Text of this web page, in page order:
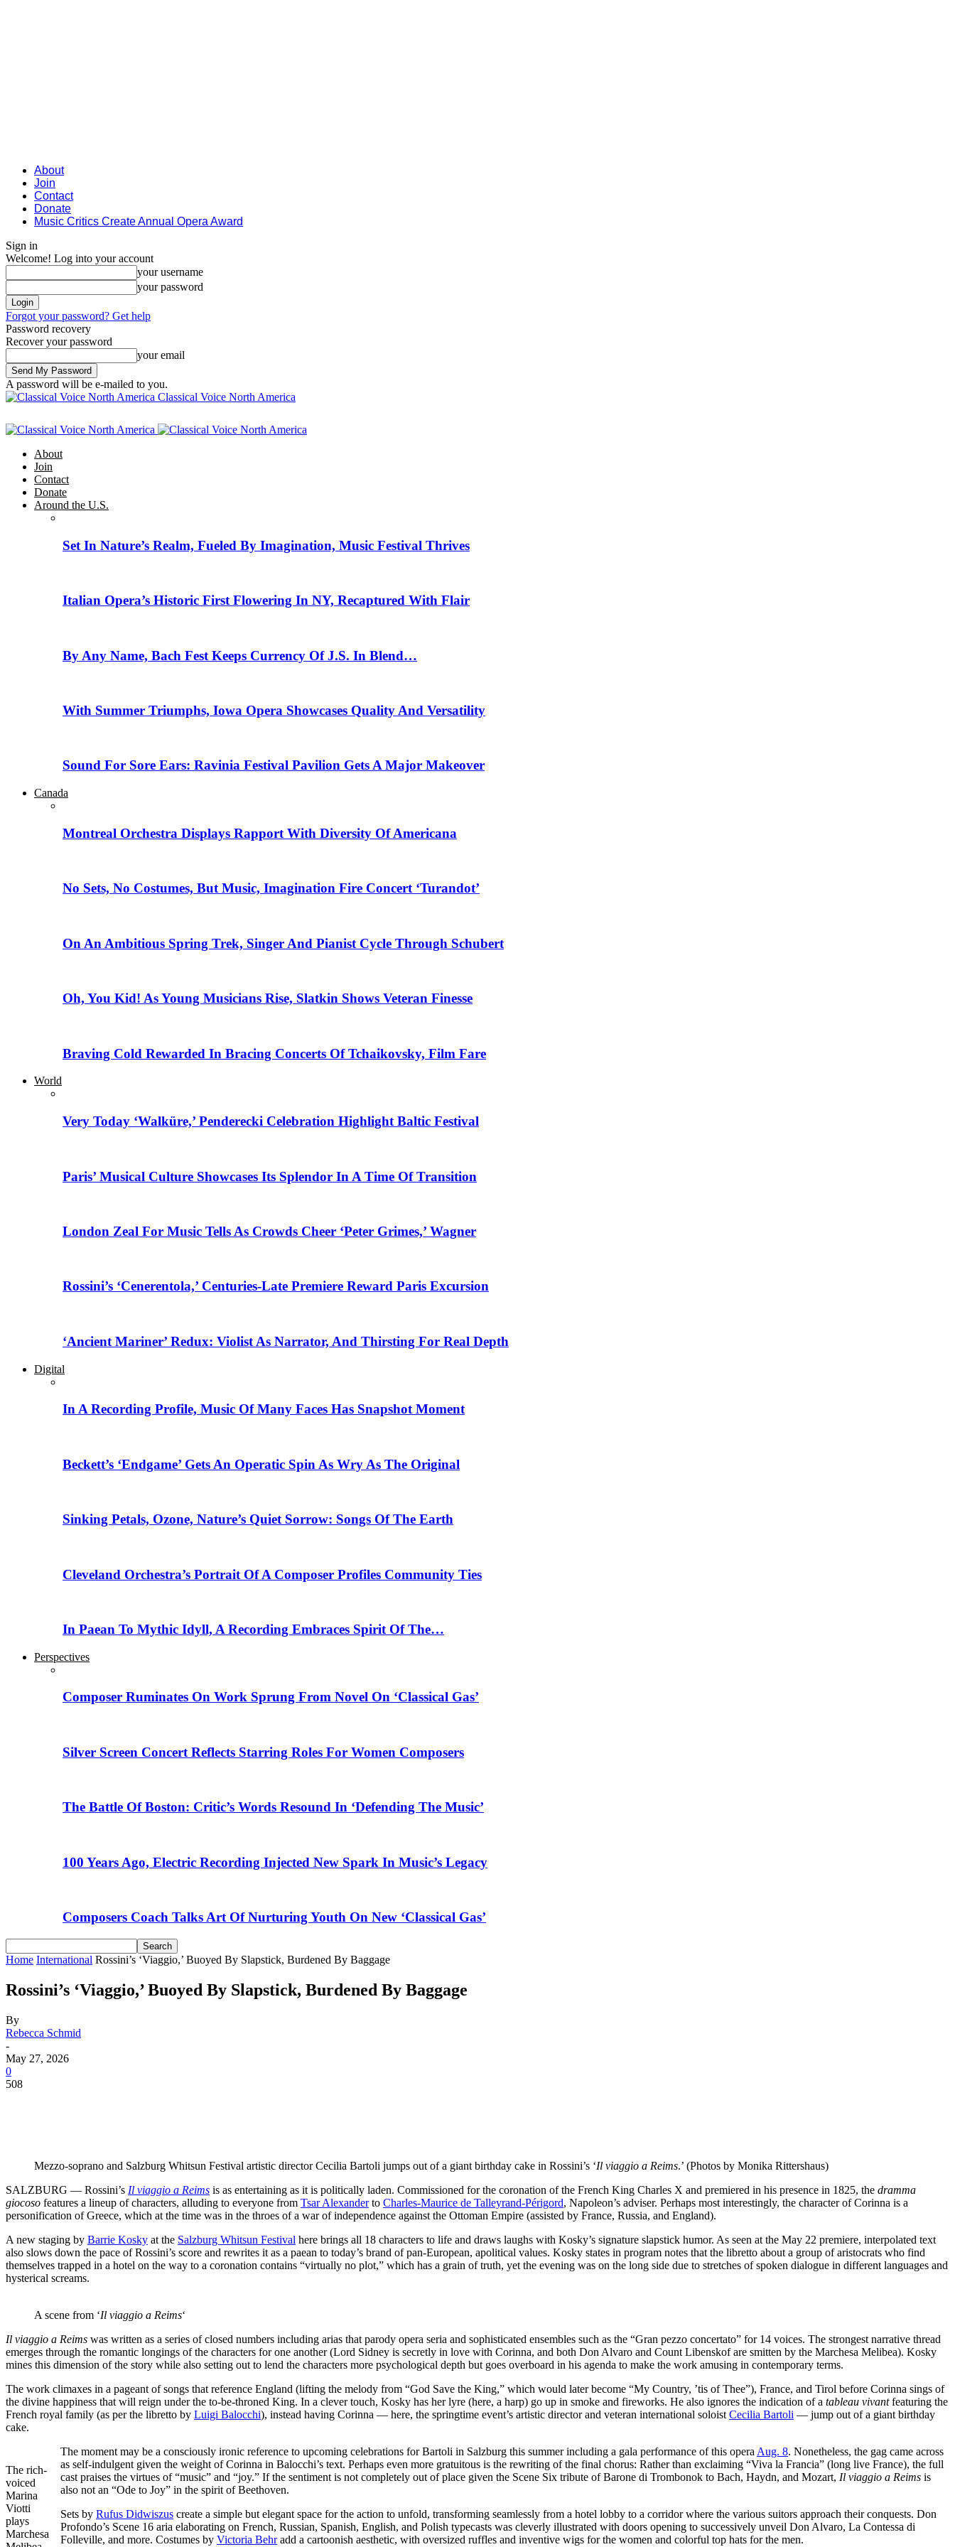
About
Join
Contact
Donate
Music Critics Create Annual Opera Award
Sign in
Welcome! Log into your account
your username
your password
Forgot your password? Get help
Password recovery
Recover your password
your email
A password will be e-mailed to you.
Classical Voice North America
About
Join
Contact
Donate
Around the U.S.
Set In Nature’s Realm, Fueled By Imagination, Music Festival Thrives
Italian Opera’s Historic First Flowering In NY, Recaptured With Flair
By Any Name, Bach Fest Keeps Currency Of J.S. In Blend…
With Summer Triumphs, Iowa Opera Showcases Quality And Versatility
Sound For Sore Ears: Ravinia Festival Pavilion Gets A Major Makeover
Canada
Montreal Orchestra Displays Rapport With Diversity Of Americana
No Sets, No Costumes, But Music, Imagination Fire Concert ‘Turandot’
On An Ambitious Spring Trek, Singer And Pianist Cycle Through Schubert
Oh, You Kid! As Young Musicians Rise, Slatkin Shows Veteran Finesse
Braving Cold Rewarded In Bracing Concerts Of Tchaikovsky, Film Fare
World
Very Today ‘Walküre,’ Penderecki Celebration Highlight Baltic Festival
Paris’ Musical Culture Showcases Its Splendor In A Time Of Transition
London Zeal For Music Tells As Crowds Cheer ‘Peter Grimes,’ Wagner
Rossini’s ‘Cenerentola,’ Centuries-Late Premiere Reward Paris Excursion
‘Ancient Mariner’ Redux: Violist As Narrator, And Thirsting For Real Depth
Digital
In A Recording Profile, Music Of Many Faces Has Snapshot Moment
Beckett’s ‘Endgame’ Gets An Operatic Spin As Wry As The Original
Sinking Petals, Ozone, Nature’s Quiet Sorrow: Songs Of The Earth
Cleveland Orchestra’s Portrait Of A Composer Profiles Community Ties
In Paean To Mythic Idyll, A Recording Embraces Spirit Of The…
Perspectives
Composer Ruminates On Work Sprung From Novel On ‘Classical Gas’
Silver Screen Concert Reflects Starring Roles For Women Composers
The Battle Of Boston: Critic’s Words Resound In ‘Defending The Music’
100 Years Ago, Electric Recording Injected New Spark In Music’s Legacy
Composers Coach Talks Art Of Nurturing Youth On New ‘Classical Gas’
Home International Rossini’s ‘Viaggio,’ Buoyed By Slapstick, Burdened By Baggage
Rossini’s ‘Viaggio,’ Buoyed By Slapstick, Burdened By Baggage
By
Rebecca Schmid
-
May 27, 2026
0
508
Mezzo-soprano and Salzburg Whitsun Festival artistic director Cecilia Bartoli jumps out of a giant birthday cake in Rossini’s ‘Il viaggio a Reims.’ (Photos by Monika Rittershaus)
SALZBURG — Rossini’s Il viaggio a Reims is as entertaining as it is politically laden. Commissioned for the coronation of the French King Charles X and premiered in his presence in 1825, the dramma
giocoso features a lineup of characters, alluding to everyone from Tsar Alexanderto Charles-Maurice de Talleyrand-Périgord, Napoleon’s adviser. Perhaps most interestingly, the character of Corinna is a
personification of Greece, which at the time was in the throes of a war of independence against the Ottoman Empire (assisted by France, Russia, and England).
A new staging by Barrie Kosky at the Salzburg Whitsun Festival here brings all 18 characters to life and draws laughs with Kosky’s signature slapstick humor. As seen at the May 22 premiere, interpolated text
also slows down the pace of Rossini’s score and rewrites it as a paean to today’s brand of pan-European, apolitical values. Kosky states in program notes that the libretto about a group of aristocrats who find
themselves trapped in a hotel on the way to a coronation contains “virtually no plot,” which has a grain of truth, yet the evening was on the long side due to stretches of spoken dialogue in different languages and
hysterical screams.
A scene from ‘Il viaggio a Reims‘
Il viaggio a Reims was written as a series of closed numbers including arias that parody opera seria and sophisticated ensembles such as the “Gran pezzo concertato” for 14 voices. The strongest narrative thread
emerges through the romantic longings of the characters for one another (Lord Sidney is secretly in love with Corinna, and both Don Alvaro and Count Libenskof are smitten by the Marchesa Melibea). Kosky
mines this dimension of the story while also setting out to lend the characters more psychological depth but goes overboard in his agenda to make the work amusing in contemporary terms.
The work climaxes in a pageant of songs that reference England (lifting the melody from “God Save the King,” which would later become “My Country, ’tis of Thee”), France, and Tirol before Corinna sings of
the divine happiness that will reign under the to-be-throned King. In a clever touch, Kosky has her lyre (here, a harp) go up in smoke and fireworks. He also ignores the indication of a tableau vivantfeaturing the
French royal family (as per the libretto by Luigi Balocchi), instead having Corinna — here, the springtime event’s artistic director and veteran international soloist Cecilia Bartoli — jump out of a giant birthday
cake.
The rich-
voiced
Marina
Viotti
plays
Marchesa
The moment may be a consciously ironic reference to upcoming celebrations for Bartoli in Salzburg this summer including a gala performance of this opera Aug. 8. Nonetheless, the gag came across
as self-indulgent given the weight of Corinna in Balocchi’s text. Perhaps even more gratuitous is the rewriting of the final chorus: Rather than exclaiming “Viva la Francia” (long live France), the full
cast praises the virtues of “music” and “joy.” If the sentiment is not completely out of place given the Scene Six tribute of Barone di Trombonok to Bach, Haydn, and Mozart, Il viaggio a Reims is
also not an “Ode to Joy” in the spirit of Beethoven.
Sets by Rufus Didwiszus create a simple but elegant space for the action to unfold, transforming seamlessly from a hotel lobby to a corridor where the various suitors approach their conquests. Don
Profondo’s Scene 16 aria elaborating on French, Russian, Spanish, English, and Polish typecasts was cleverly illustrated with doors opening to successively unveil Don Alvaro, La Contessa di
Folleville, and more. Costumes by Victoria Behradd a cartoonish aesthetic, with oversized ruffles and inventive wigs for the women and colorful top hats for the men.